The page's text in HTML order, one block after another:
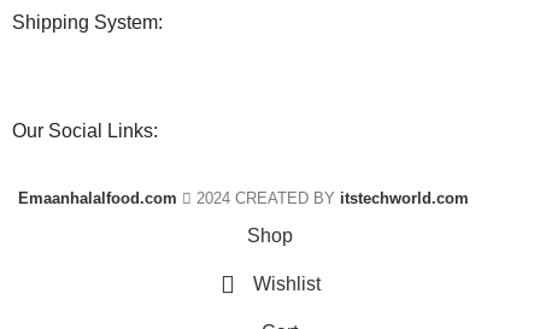
Shipping System:
Our Social Links:
Emaanhalalfood.com 2024 CREATED BY itstechworld.com
Shop
Wishlist